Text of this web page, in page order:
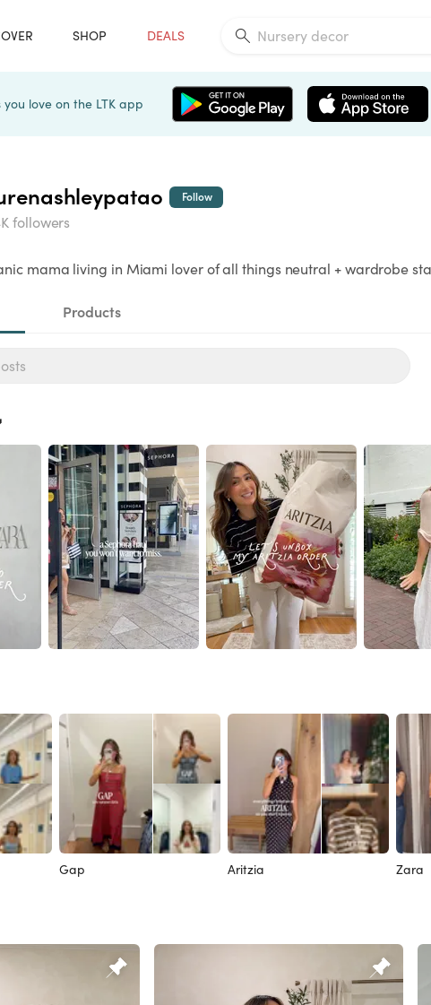
SHOP DEALS
love on the LTK app
followers
Follow
mama living in Miami lover of all things neutral + wardrobe
Products
Gap Aritzia Zara